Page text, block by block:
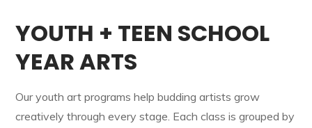
YOUTH + TEEN SCHOOL
YEAR ARTS
Our youth art programs help budding artists grow
creatively through every stage. Each class is grouped by